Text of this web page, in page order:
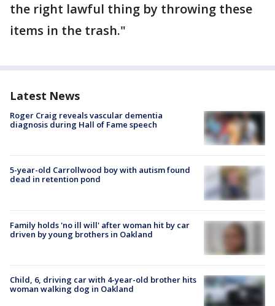
the right lawful thing by throwing these
items in the trash."
Latest News
Roger Craig reveals vascular dementia
diagnosis during Hall of Fame speech
5-year-old Carrollwood boy with autism found
dead in retention pond
Family holds 'no ill will' after woman hit by car
driven by young brothers in Oakland
Child, 6, driving car with 4-year-old brother hits
woman walking dog in Oakland